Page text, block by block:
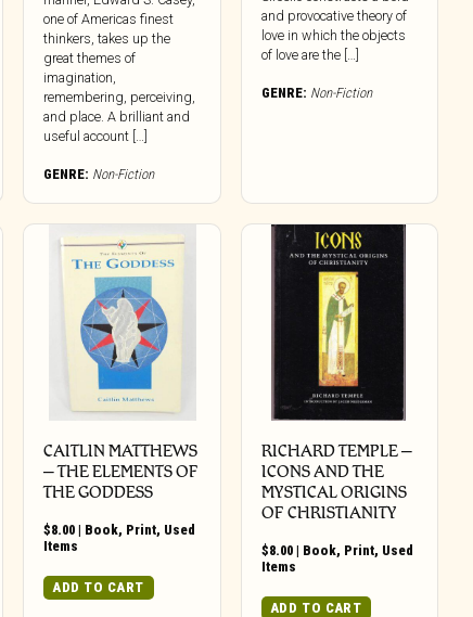
one of Americas finest
thinkers, takes up the
great themes of
imagination,
remembering, perceiving,
and place. A brilliant and
useful account […]
GENRE: Non-Fiction
and provocative theory of
love in which the objects
of love are the […]
GENRE: Non-Fiction
CAITLIN MATTHEWS
– THE ELEMENTS OF
THE GODDESS
$8.00 | Book, Print, Used
Items
ADD TO CART
RICHARD TEMPLE –
ICONS AND THE
MYSTICAL ORIGINS
OF CHRISTIANITY
$8.00| Book, Print, Used
Items
ADD TO CART